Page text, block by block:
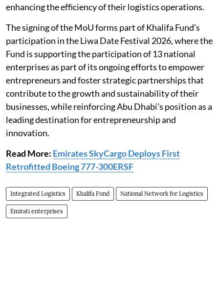
enhancing the efficiency of their logistics operations.
The signing of the MoU forms part of Khalifa Fund’s
participation in the Liwa Date Festival 2026, where the
Fund is supporting the participation of 13 national
enterprises as part of its ongoing efforts to empower
entrepreneurs and foster strategic partnerships that
contribute to the growth and sustainability of their
businesses, while reinforcing Abu Dhabi’s position as a
leading destination for entrepreneurship and
innovation.
Read More: Emirates SkyCargo Deploys First
Retrofitted Boeing 777-300ERSF
Integrated Logistics Khalifa Fund National Network for Logistics
Emirati enterprises